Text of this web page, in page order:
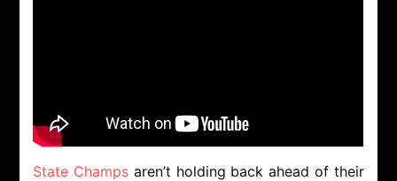
State Champs aren’t holding back ahead of their